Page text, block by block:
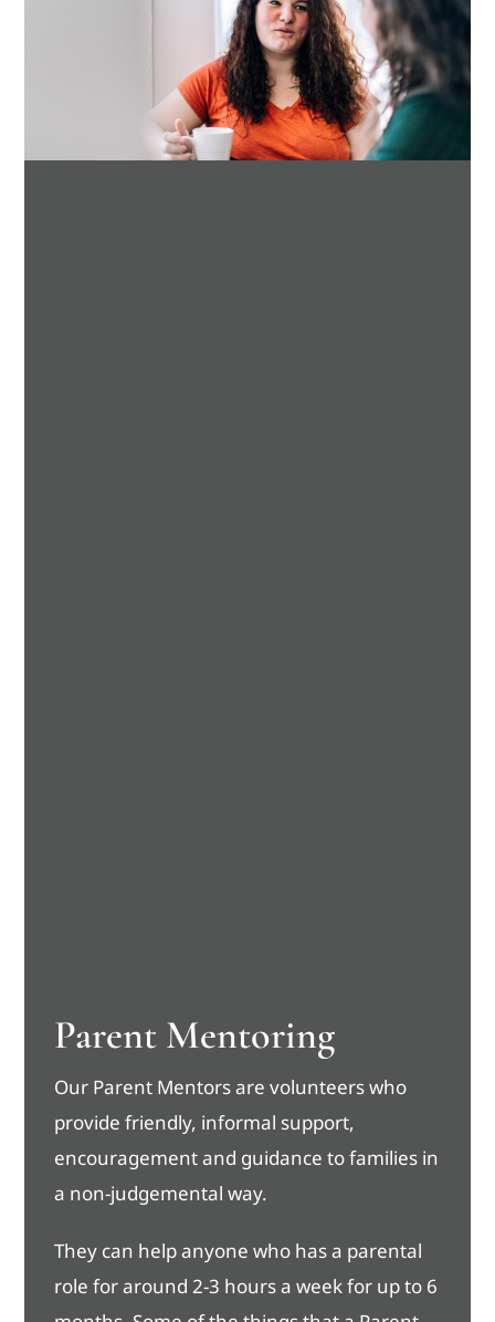
Parent Mentoring
Our Parent Mentors are volunteers who
provide friendly, informal support,
encouragement and guidance to families in
a non-judgemental way.
They can help anyone who has a parental
role for around 2-3 hours a week for up to 6